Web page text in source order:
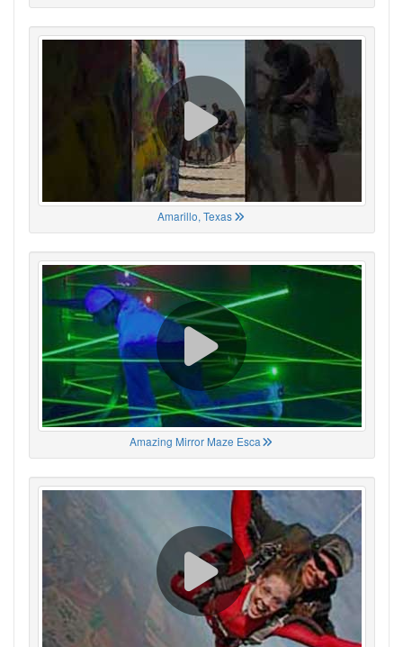
Amarillo, Texas
Amazing Mirror Maze Esca